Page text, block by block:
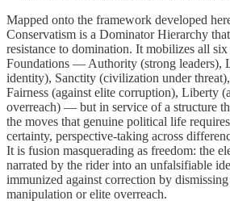
Mapped onto the framework developed
Conservatism is a Dominator Hierarchy
resistance to domination. It mobilizes all
Foundations — Authority (strong leaders),
identity), Sanctity (civilization under
Fairness (against elite corruption), Liberty
overreach) — but in service of a structure
the moves that genuine political life
certainty, perspective-taking across
It is fusion masquerading as freedom: the
narrated by the rider into an unfalsifiable
immunized against correction by
manipulation or elite overreach.